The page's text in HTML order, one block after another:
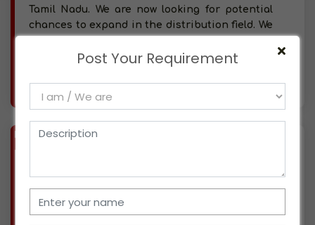
Views : 407
Tamil Nadu. We are now looking for potential
chances to expand in the distribution field. We
(TAMIL NADU)
With over a decade of a track record carrying
out substantial C&F operations, our company
Post Your Requirement